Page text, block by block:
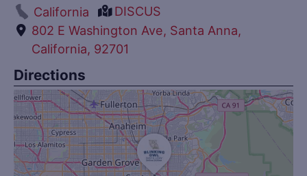
California
DISCUS
802 E Washington Ave, Santa Anna,
California, 92701
Directions